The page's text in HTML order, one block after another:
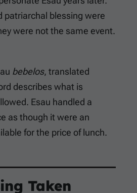
patriarchal blessing were
were not the same event.
bebelos, translated
describes what is
Esau handled a
as though it were an
for the price of lunch.
Taken